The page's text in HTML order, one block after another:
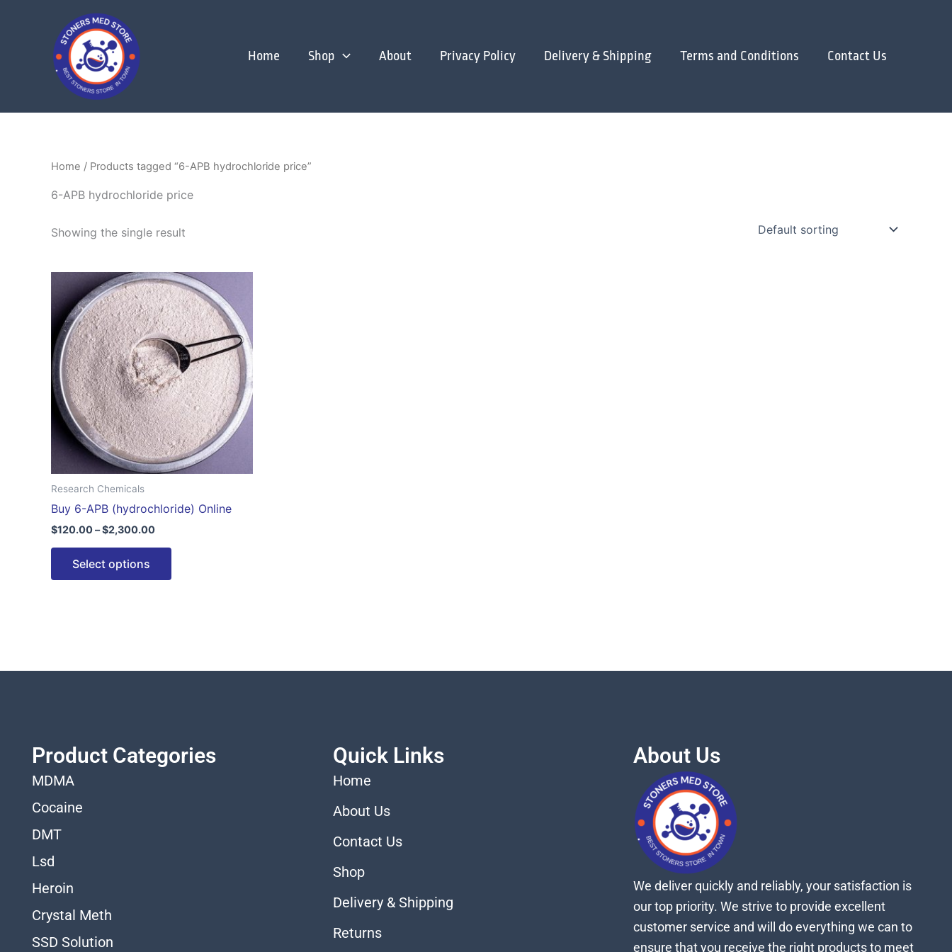
Home Shop About Privacy Policy Delivery & Shipping Terms and Conditions Contact Us
Home / Products tagged “6-APB hydrochloride price”
6-APB hydrochloride price
Showing the single result
Research Chemicals
Buy 6-APB (hydrochloride) Online
$120.00–$2,300.00
Price
range:
$120.00
through
$2,300.00
Select options
This
product
has
multiple
variants.
The
options
may
be
chosen
on
product
page
Product Categories
MDMA
Cocaine
DMT
Lsd
Heroin
Crystal Meth
SSD Solution
Quick Links
Home
About Us
Contact Us
Shop
Delivery & Shipping
Returns
About Us
We deliver quickly and reliably, your satisfaction is
our top priority. We strive to provide excellent
customer service and will do everything we can to
ensure that you receive the right products to meet